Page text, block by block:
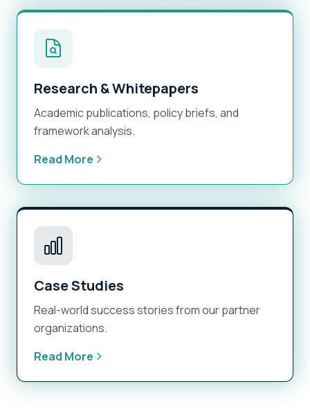
Research & Whitepapers
Academic publications, policy briefs, and
framework analysis.
Read More
Case Studies
Real-world success stories from our partner
organizations.
Read More